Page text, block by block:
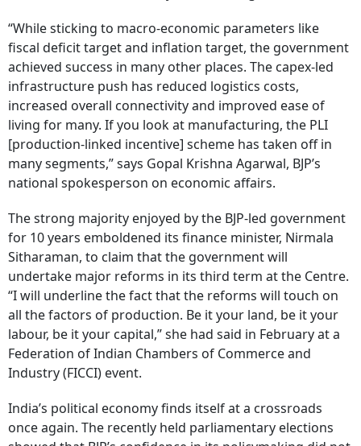
“While sticking to macro-economic parameters like
fiscal deficit target and inflation target, the government
achieved success in many other places. The capex-led
infrastructure push has reduced logistics costs,
increased overall connectivity and improved ease of
living for many. If you look at manufacturing, the PLI
[production-linked incentive] scheme has taken off in
many segments,” says Gopal Krishna Agarwal, BJP’s
national spokesperson on economic affairs.
The strong majority enjoyed by the BJP-led government
for 10 years emboldened its finance minister, Nirmala
Sitharaman, to claim that the government will
undertake major reforms in its third term at the Centre.
“I will underline the fact that the reforms will touch on
all the factors of production. Be it your land, be it your
labour, be it your capital,” she had said in February at a
Federation of Indian Chambers of Commerce and
Industry (FICCI) event.
India’s political economy finds itself at a crossroads
once again. The recently held parliamentary elections